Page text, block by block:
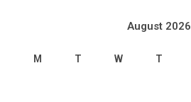
August 2026
M T W T